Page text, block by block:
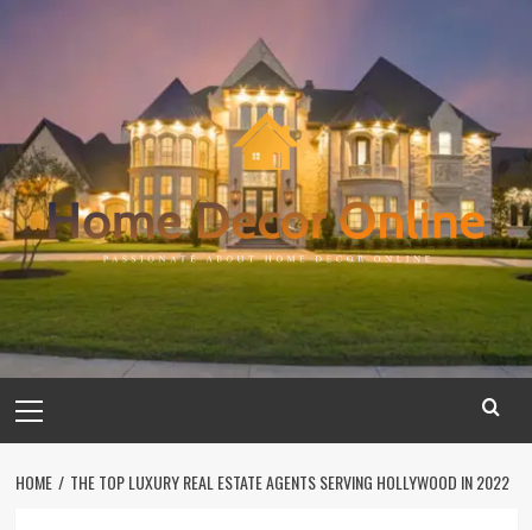
Menu
HOME THE TOP LUXURY REAL ESTATE AGENTS SERVING HOLLYWOOD IN 2022